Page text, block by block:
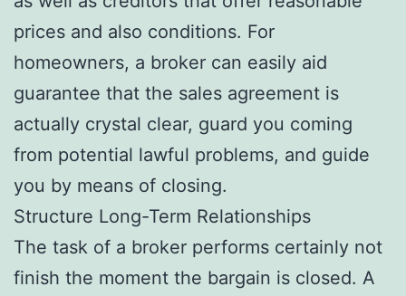
prices and also conditions. For
homeowners, a broker can easily aid
guarantee that the sales agreement is
actually crystal clear, guard you coming
from potential lawful problems, and guide
you by means of closing.
Structure Long-Term Relationships
The task of a broker performs certainly not
finish the moment the bargain is closed. A